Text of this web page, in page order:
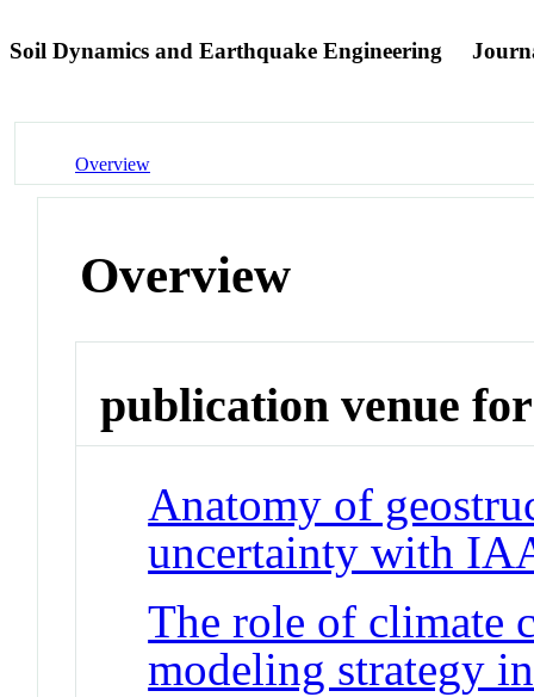
Soil Dynamics and Earthquake Engineering
Overview
Overview
publication venue for
Anatomy of
uncertainty with
The role of climate
modeling strategy